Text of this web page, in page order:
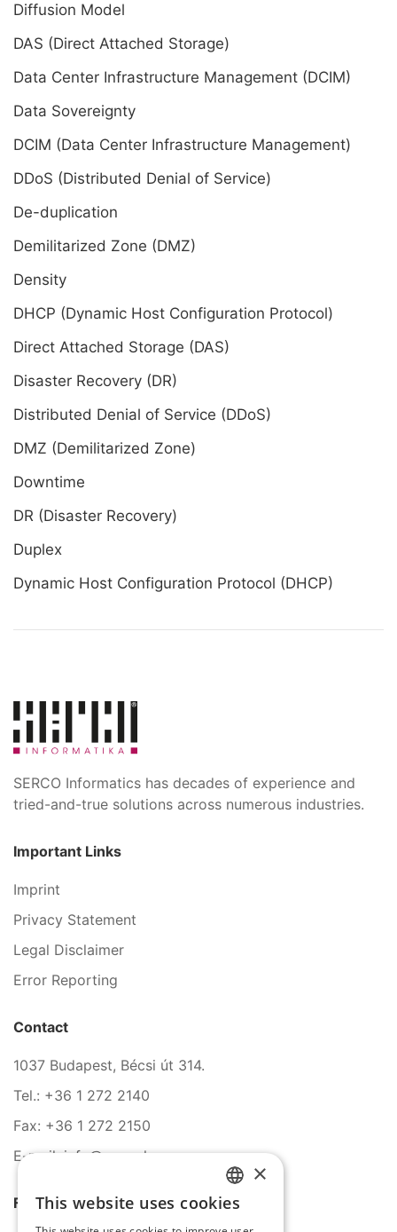
Diffusion Model
DAS (Direct Attached Storage)
Data Center Infrastructure Management (DCIM)
Data Sovereignty
DCIM (Data Center Infrastructure Management)
DDoS (Distributed Denial of Service)
De-duplication
Demilitarized Zone (DMZ)
Density
DHCP (Dynamic Host Configuration Protocol)
Direct Attached Storage (DAS)
Disaster Recovery (DR)
Distributed Denial of Service (DDoS)
DMZ (Demilitarized Zone)
Downtime
DR (Disaster Recovery)
Duplex
Dynamic Host Configuration Protocol (DHCP)
SERCO Informatics has decades of experience and
tried-and-true solutions across numerous industries.
Important Links
Imprint
Privacy Statement
Legal Disclaimer
Error Reporting
Contact
1037 Budapest, Bécsi út 314.
Tel.: +36 1 272 2140
Fax: +36 1 272 2150
E-mail: info@serco.hu
Follow Us HUNGARIAN
×
This website uses cookies